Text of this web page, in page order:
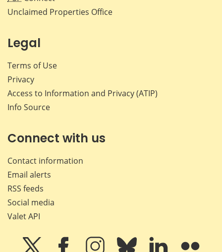
Unclaimed Properties Office
Legal
Terms of Use
Privacy
Access to Information and Privacy (ATIP)
Info Source
Connect with us
Contact information
Email alerts
RSS feeds
Social media
Valet API